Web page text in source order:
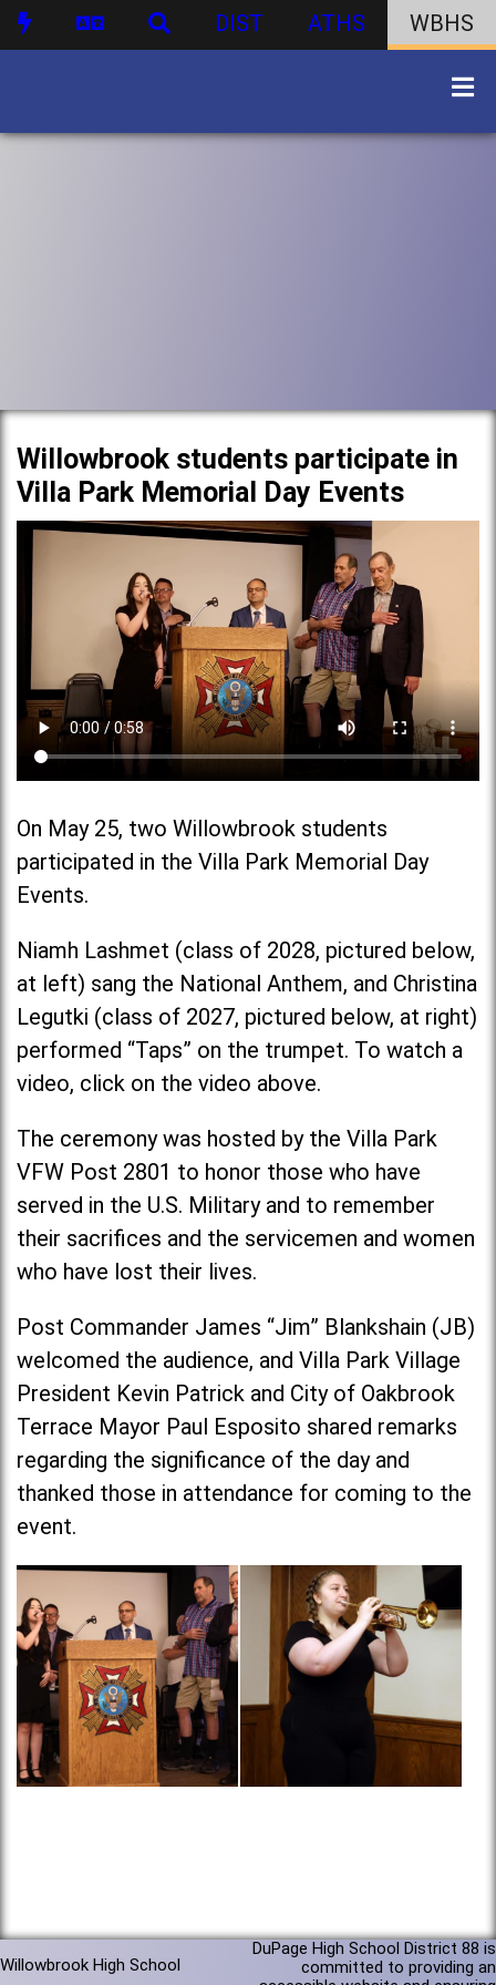
DIST ATHS WBHS
Willowbrook students participate in
Villa Park Memorial Day Events
On May 25, two Willowbrook students
participated in the Villa Park Memorial Day
Events.
Niamh Lashmet (class of 2028, pictured below,
at left) sang the National Anthem, and Christina
Legutki (class of 2027, pictured below, at right)
performed “Taps” on the trumpet. To watch a
video, click on the video above.
The ceremony was hosted by the Villa Park
VFW Post 2801 to honor those who have
served in the U.S. Military and to remember
their sacrifices and the servicemen and women
who have lost their lives.
Post Commander James “Jim” Blankshain (JB)
welcomed the audience, and Villa Park Village
President Kevin Patrick and City of Oakbrook
Terrace Mayor Paul Esposito shared remarks
regarding the significance of the day and
thanked those in attendance for coming to the
event.
Willowbrook High School
DuPage High School District 88 is
committed to providing an